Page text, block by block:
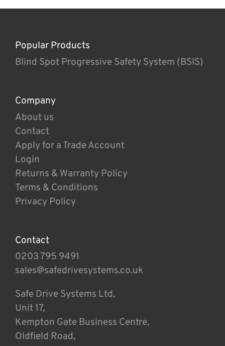
Popular Products
Blind Spot Progressive Safety System (BSIS)
Company
About us
Contact
Apply for a Trade Account
Login
Returns & Warranty Policy
Terms & Conditions
Privacy Policy
Contact
0203 795 9491
sales@safedrivesystems.co.uk
Safe Drive Systems Ltd,
Unit 17,
Kempton Gate Business Centre,
Oldfield Road,